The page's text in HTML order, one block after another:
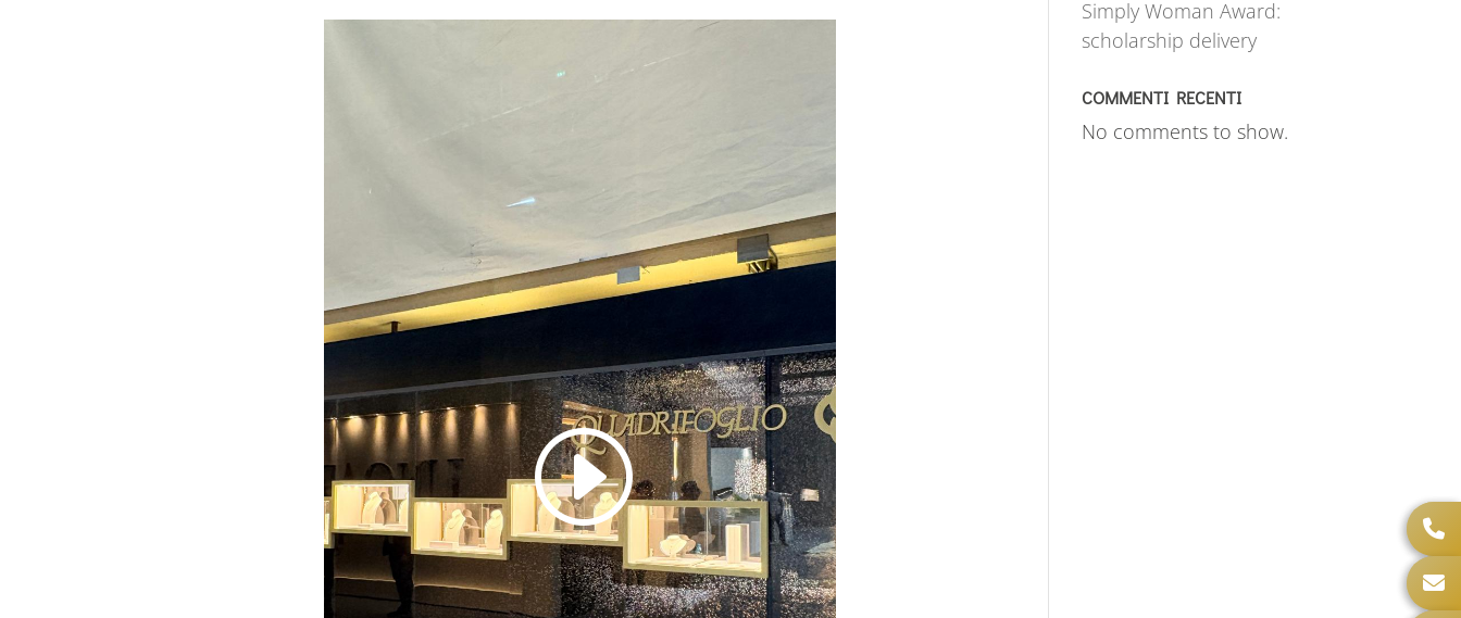
Simply Woman Award:
scholarship delivery
COMMENTI RECENTI
No comments to show.